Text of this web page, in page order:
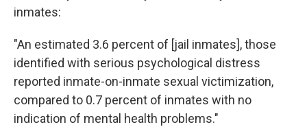
inmates:
"An estimated 3.6 percent of [jail inmates], those
identified with serious psychological distress
reported inmate-on-inmate sexual victimization,
compared to 0.7 percent of inmates with no
indication of mental health problems."